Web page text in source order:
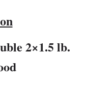
2×1.5 lb.